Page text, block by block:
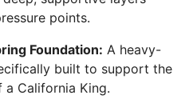
points.
Foundation: A heavy-
built to support the
a California King.